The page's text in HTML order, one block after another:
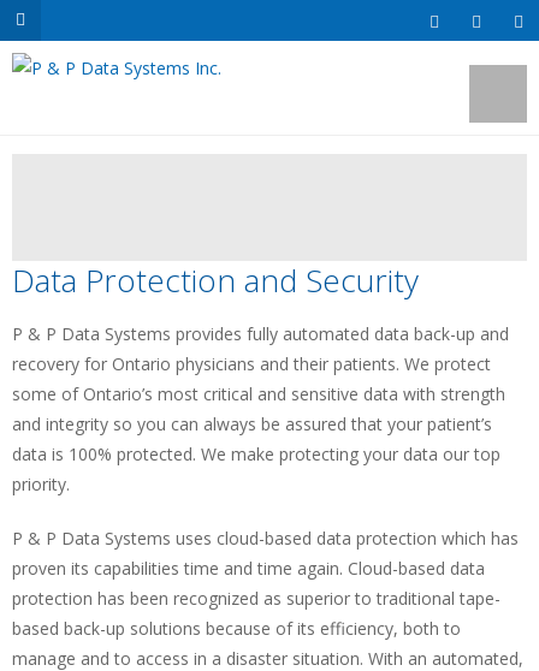
Data Protection and Security
P & P Data Systems provides fully automated data back-up and
recovery for Ontario physicians and their patients. We protect
some of Ontario’s most critical and sensitive data with strength
and integrity so you can always be assured that your patient’s
data is 100% protected. We make protecting your data our top
priority.
P & P Data Systems uses cloud-based data protection which has
proven its capabilities time and time again. Cloud-based data
protection has been recognized as superior to traditional tape-
based back-up solutions because of its efficiency, both to
manage and to access in a disaster situation. With an automated,